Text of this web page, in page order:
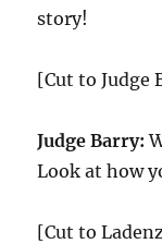
story!
[Cut to Judge
Judge Barry:
Look at how
[Cut to